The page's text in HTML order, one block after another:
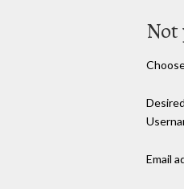
Not
Desired
Email